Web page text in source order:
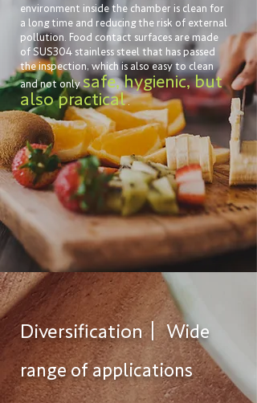
environment inside the chamber is clean for
a long time and reducing the risk of external
pollution. Food contact surfaces are made
of SUS304 stainless steel that has passed
the inspection, which is also easy to clean
and not only safe, hygienic, but
also practical .
Diversification｜ Wide
range of applications